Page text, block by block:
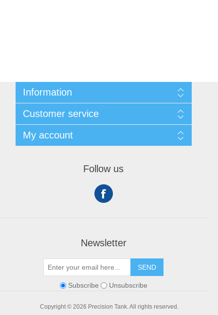
Information
Privacy notice
Conditions of Use
About Us
Contact us
Customer service
My account
Follow us
Newsletter
SEND
Subscribe Unsubscribe
Copyright © 2026 Precision Tank. All rights reserved.